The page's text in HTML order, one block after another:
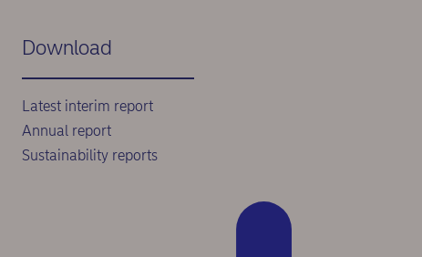
Download
Latest interim report
Annual report
Sustainability reports